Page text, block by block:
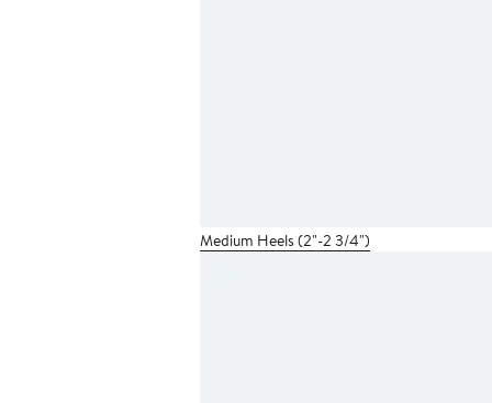
Medium Heels (2"-2 3/4")